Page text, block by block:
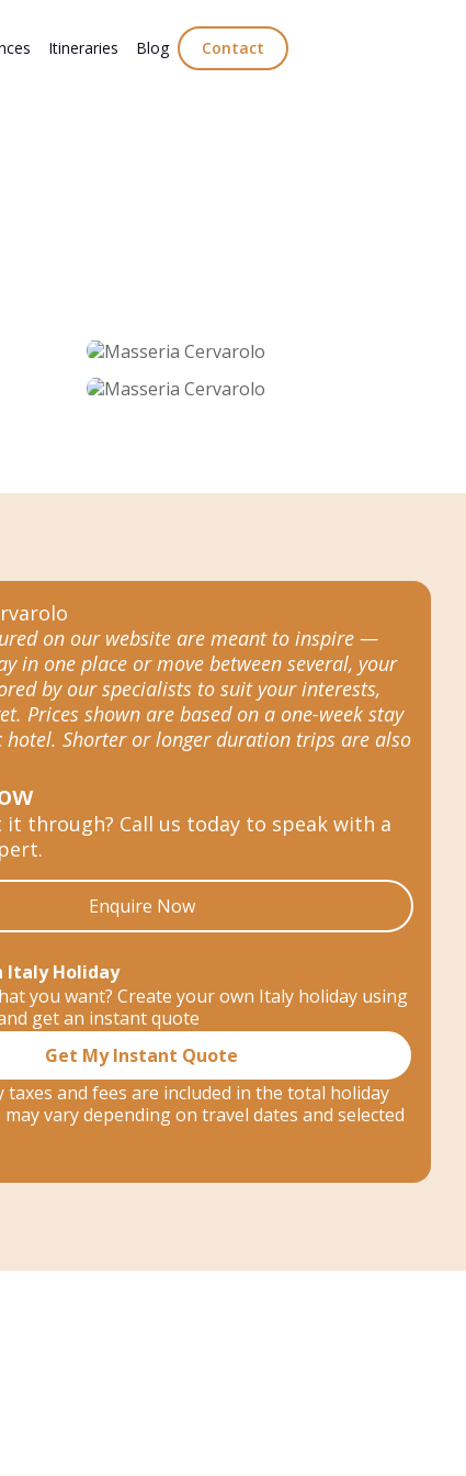
Itineraries Blog Contact
on our website are meant to inspire —
in one place or move between several, your
by our specialists to suit your interests,
Prices shown are based on a one-week stay
hotel. Shorter or longer duration trips are also
through? Call us today to speak with a
Enquire Now
Italy Holiday
you want? Create your own Italy holiday using
get an instant quote
Get My Instant Quote
taxes and fees are included in the total holiday
may vary depending on travel dates and selected